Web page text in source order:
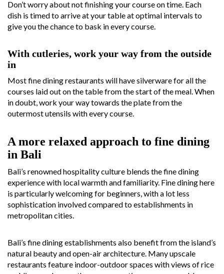
Don’t worry about not finishing your course on time. Each
dish is timed to arrive at your table at optimal intervals to
give you the chance to bask in every course.
With cutleries, work your way from the outside
in
Most fine dining restaurants will have silverware for all the
courses laid out on the table from the start of the meal. When
in doubt, work your way towards the plate from the
outermost utensils with every course.
A more relaxed approach to fine dining
in Bali
Bali’s renowned hospitality culture blends the fine dining
experience with local warmth and familiarity. Fine dining here
is particularly welcoming for beginners, with a lot less
sophistication involved compared to establishments in
metropolitan cities.
Bali’s fine dining establishments also benefit from the island’s
natural beauty and open-air architecture. Many upscale
restaurants feature indoor-outdoor spaces with views of rice